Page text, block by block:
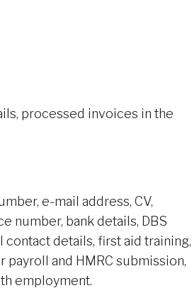
processed invoices in the
e-mail address, CV,
number, bank details, DBS
contact details, first aid training,
and HMRC submission,
employment.